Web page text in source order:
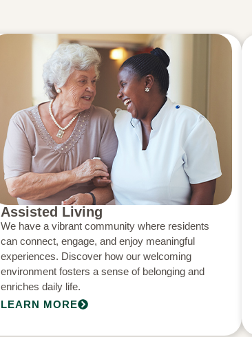
Assisted Living
We have a vibrant community where residents
can connect, engage, and enjoy meaningful
experiences. Discover how our welcoming
environment fosters a sense of belonging and
enriches daily life.
LEARN MORE